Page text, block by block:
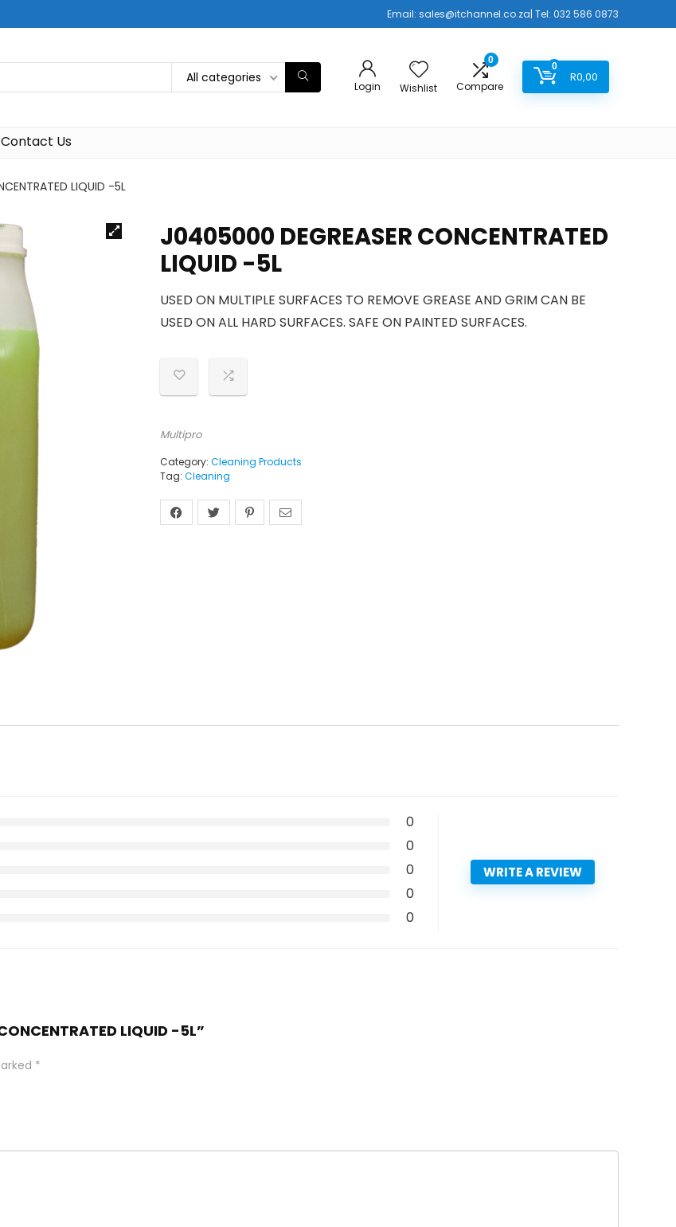
Email: sales@itchannel.co.za| Tel: 032 586 0873
All categories
Login Wishlist
0
Compare
0
R0,00
Contact Us
LIQUID -5L
J0405000 DEGREASER CONCENTRATED
LIQUID -5L
USED ON MULTIPLE SURFACES TO REMOVE GREASE AND GRIM CAN BE
USED ON ALL HARD SURFACES. SAFE ON PAINTED SURFACES.
Multipro
Category: Cleaning Products
Tag: Cleaning
0
0
0
0
0
WRITE A REVIEW
LIQUID -5L”
*